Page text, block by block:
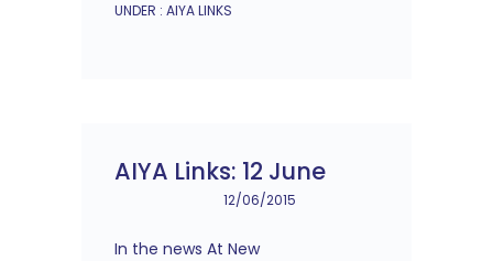
UNDER : AIYA LINKS
AIYA Links: 12 June
12/06/2015
In the news At New